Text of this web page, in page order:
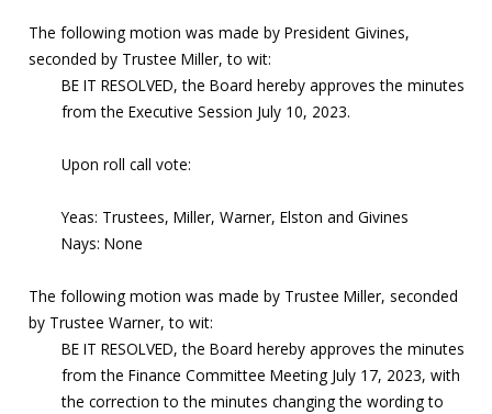
The following motion was made by President Givines,
seconded by Trustee Miller, to wit:
BE IT RESOLVED, the Board hereby approves the minutes
from the Executive Session July 10, 2023.
Upon roll call vote:
Yeas: Trustees, Miller, Warner, Elston and Givines
Nays: None
The following motion was made by Trustee Miller, seconded
by Trustee Warner, to wit:
BE IT RESOLVED, the Board hereby approves the minutes
from the Finance Committee Meeting July 17, 2023, with
the correction to the minutes changing the wording to